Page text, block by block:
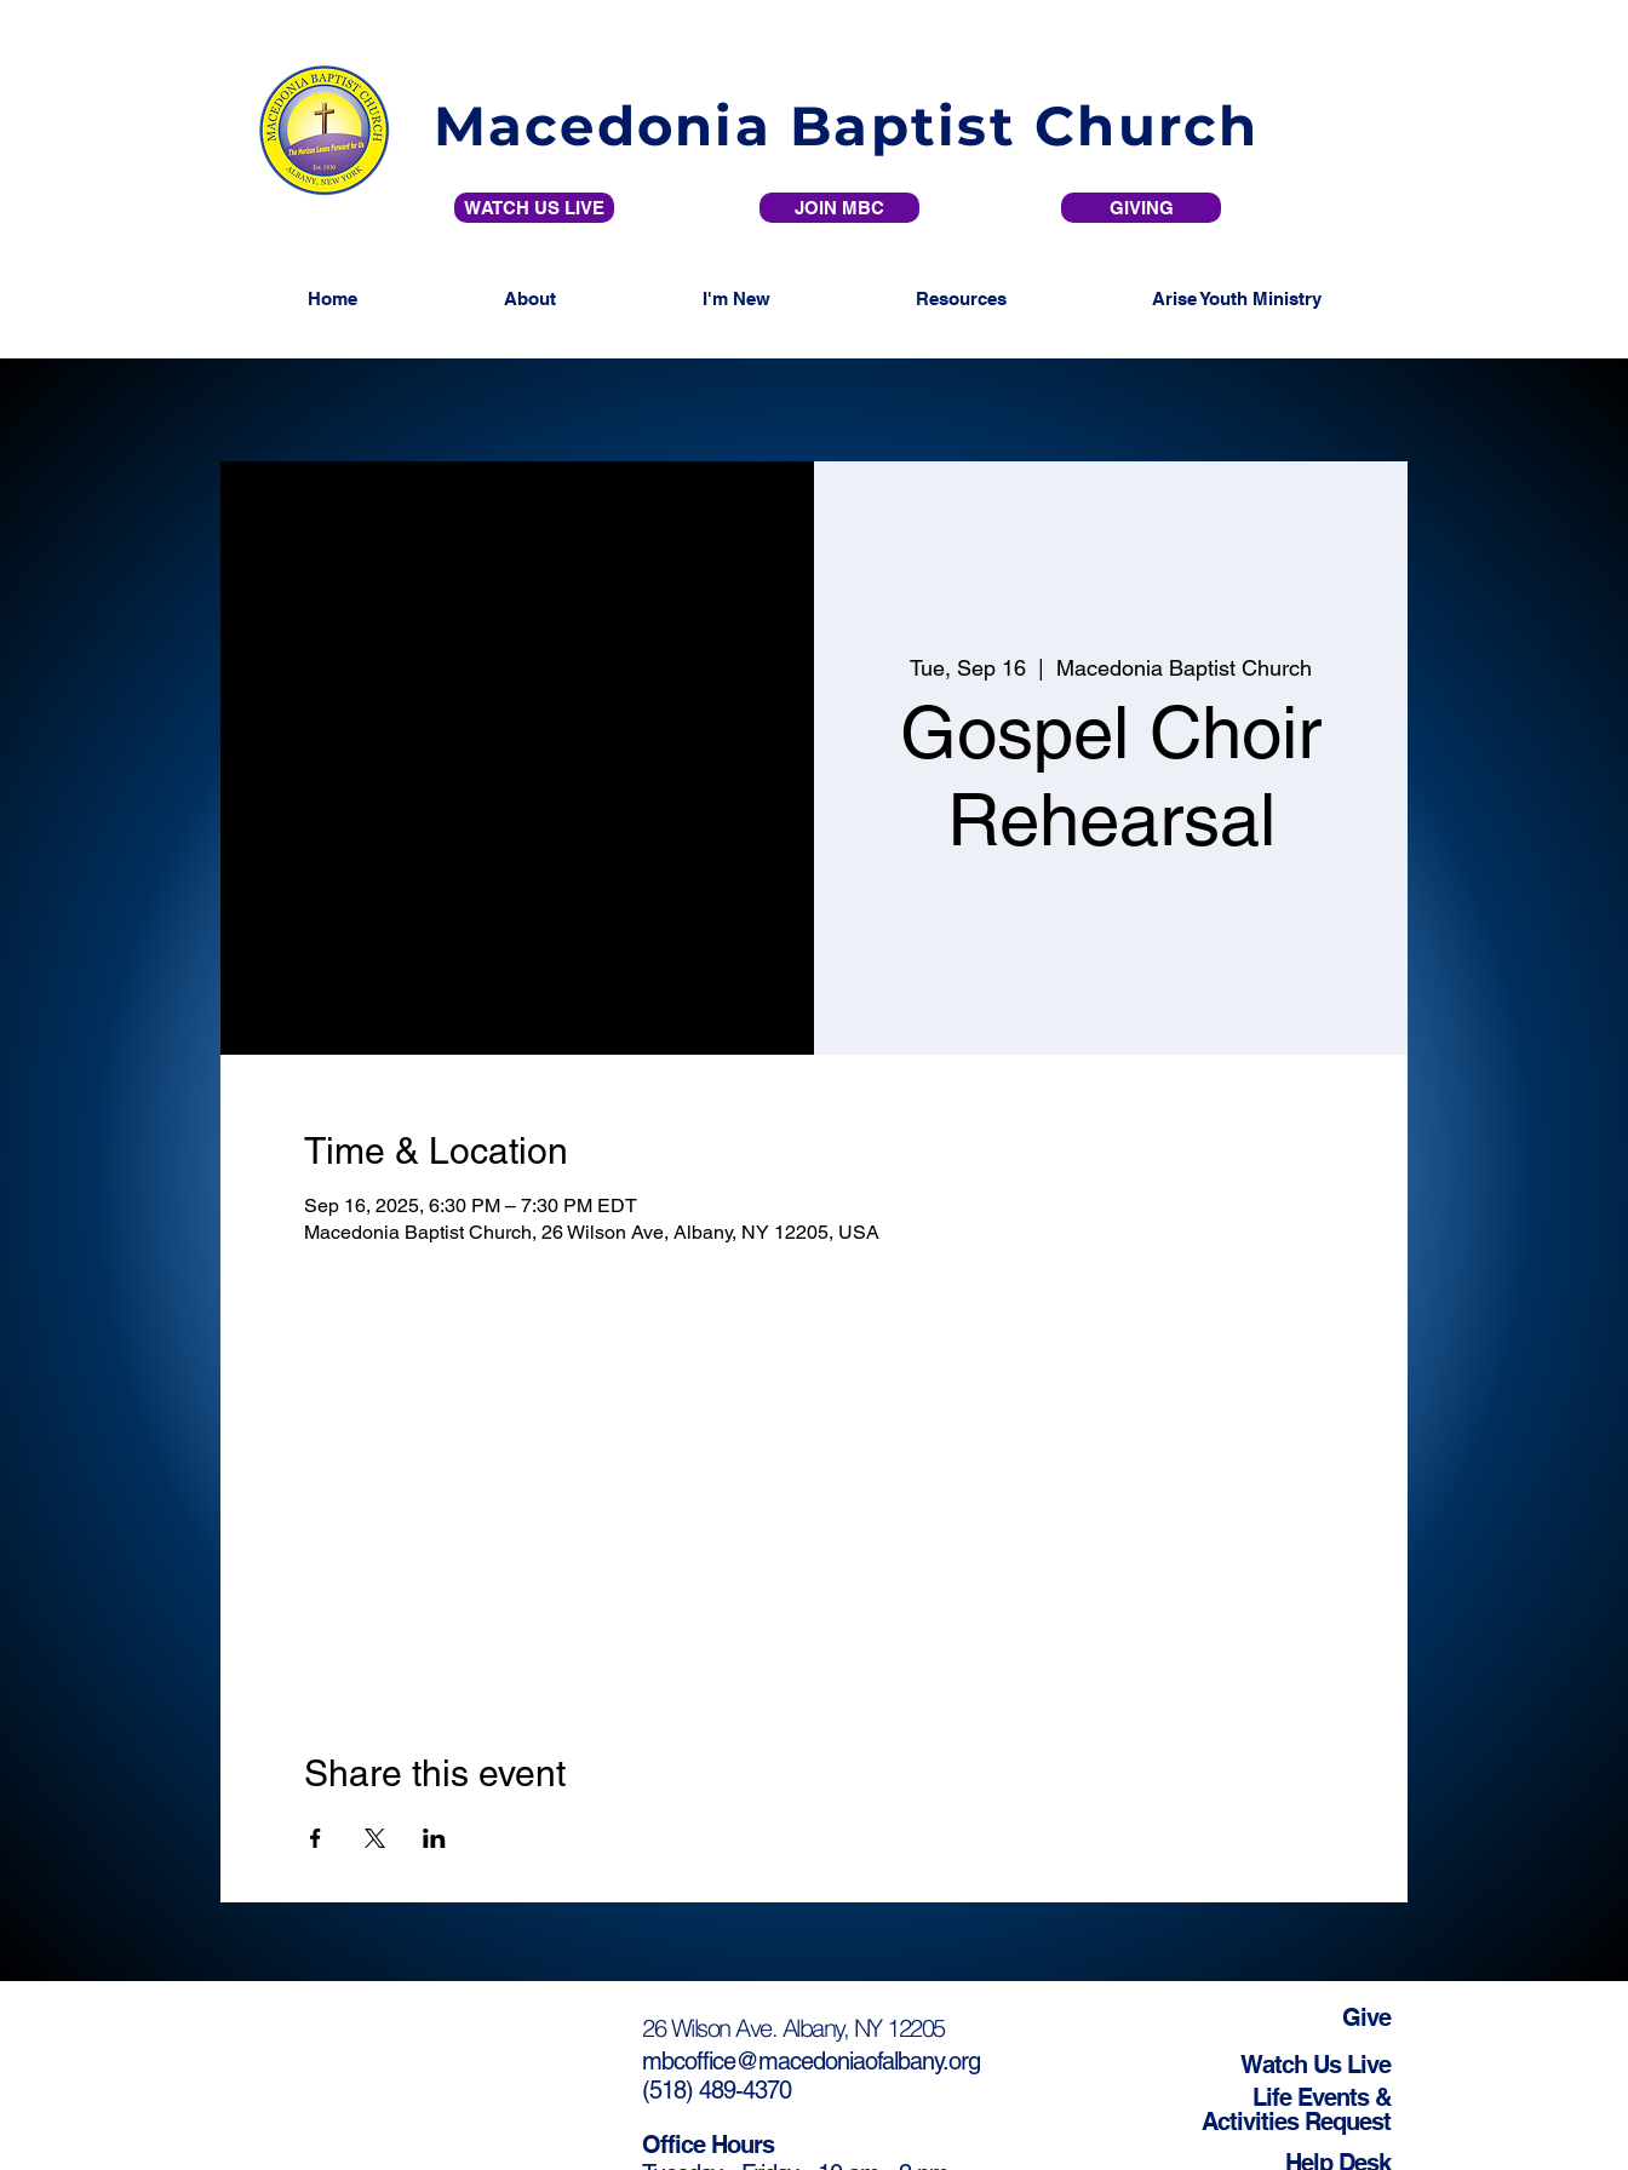
Macedonia Baptist Church
WATCH US LIVE JOIN MBC GIVING
Home About I'm New Resources Arise Youth Ministry
Tue, Sep 16 Macedonia Baptist Church
Gospel Choir
Rehearsal
Time & Location
Sep 16, 2025, 6:30 PM – 7:30 PM EDT
Macedonia Baptist Church, 26 Wilson Ave, Albany, NY 12205, USA
Share this event
26 Wilson Ave. Albany, NY 12205
mbcoffice@macedoniaofalbany.org
(518) 489-4370
Office Hours
Give
Watch Us Live
Life Events &
Activities Request
Help Desk